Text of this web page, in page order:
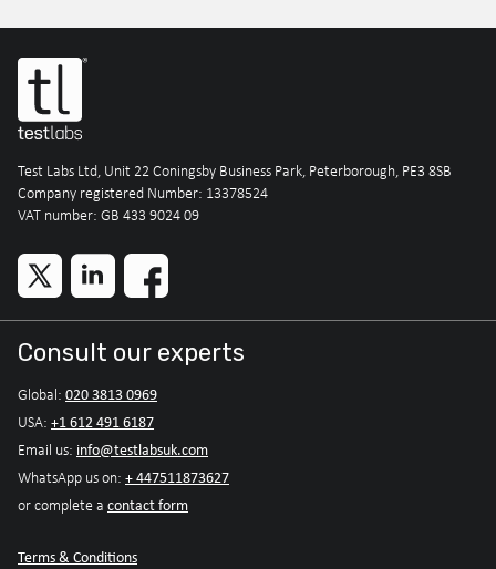
Test Labs Ltd, Unit 22 Coningsby Business Park, Peterborough, PE3 8SB
Company registered Number: 13378524
VAT number: GB 433 9024 09
Consult our experts
Global: 020 3813 0969
USA: +1 612 491 6187
Email us: info@testlabsuk.com
WhatsApp us on: + 447511873627
or complete a contact form
Terms & Conditions